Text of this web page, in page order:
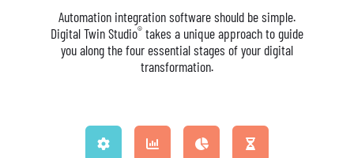
Automation integration software should be simple.
Digital Twin Studio® takes a unique approach to guide
you along the four essential stages of your digital
transformation.